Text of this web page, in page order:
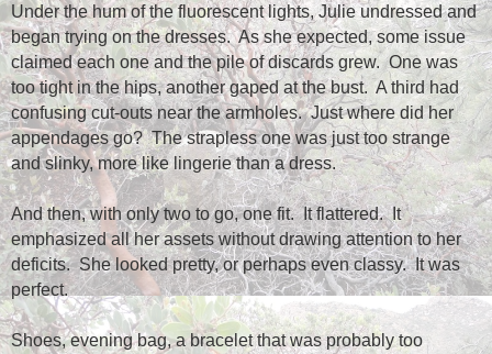
Under the hum of the fluorescent lights, Julie undressed and
began trying on the dresses. As she expected, some issue
claimed each one and the pile of discards grew. One was
too tight in the hips, another gaped at the bust. A third had
confusing cut-outs near the armholes. Just where did her
appendages go? The strapless one was just too strange
and slinky, more like lingerie than a dress.
And then, with only two to go, one fit. It flattered. It
emphasized all her assets without drawing attention to her
deficits. She looked pretty, or perhaps even classy. It was
perfect.
Shoes, evening bag, a bracelet that was probably too